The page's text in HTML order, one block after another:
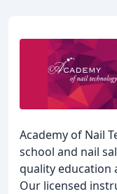
Academy of Nail
school and nail
quality education
Our licensed